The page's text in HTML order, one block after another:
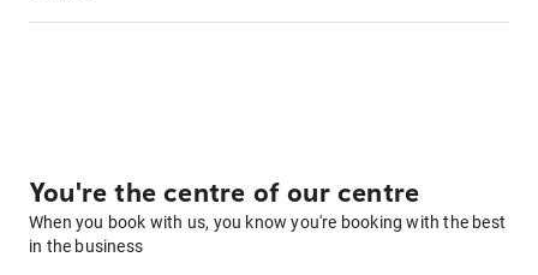
You're the centre of our centre
When you book with us, you know you're booking with the best
in the business